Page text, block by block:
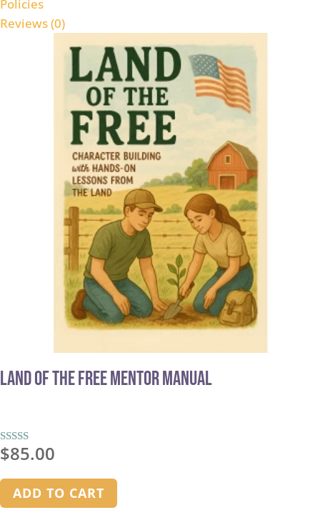
Policies
Reviews (0)
Land of the Free MENTOR MANUAL
Rated
5.00
$85.00
ADD TO CART